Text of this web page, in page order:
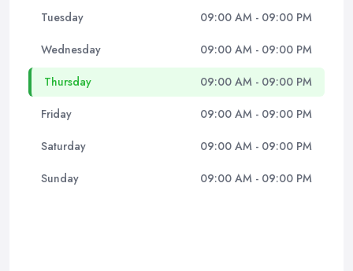
Tuesday 09:00 AM - 09:00 PM
Wednesday 09:00 AM - 09:00 PM
Thursday 09:00 AM - 09:00 PM
Friday 09:00 AM - 09:00 PM
Saturday 09:00 AM - 09:00 PM
Sunday 09:00 AM - 09:00 PM